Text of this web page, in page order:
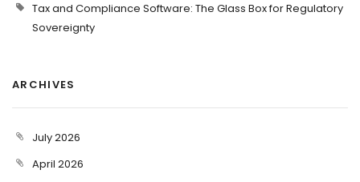
Tax and Compliance Software: The Glass Box for Regulatory
Sovereignty
ARCHIVES
July 2026
April 2026